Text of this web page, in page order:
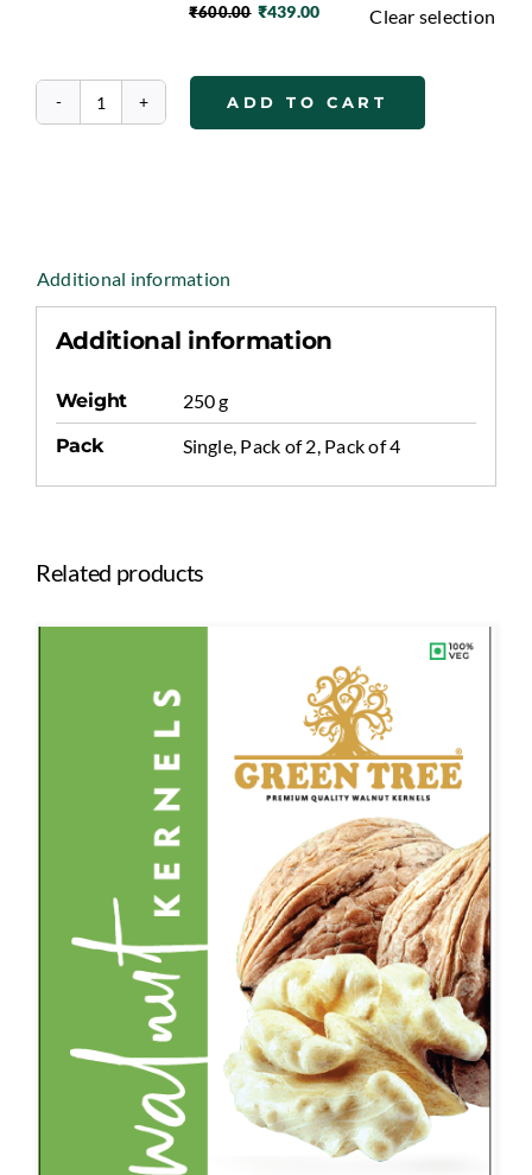
₹600.00
Original
was:
₹600.00.
₹439.00
Current
is:
₹439.00.
Clear selection
Kashish
quantity
ADD TO CART
Additional information
Additional information
Weight
250 g
Pack
Single, Pack of 2, Pack of 4
Related products